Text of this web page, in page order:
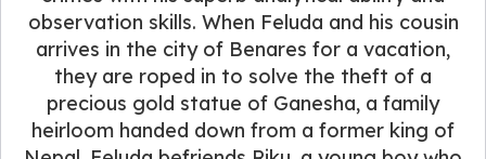
observation skills. When Feluda and his cousin
arrives in the city of Benares for a vacation,
they are roped in to solve the theft of a
precious gold statue of Ganesha, a family
heirloom handed down from a former king of